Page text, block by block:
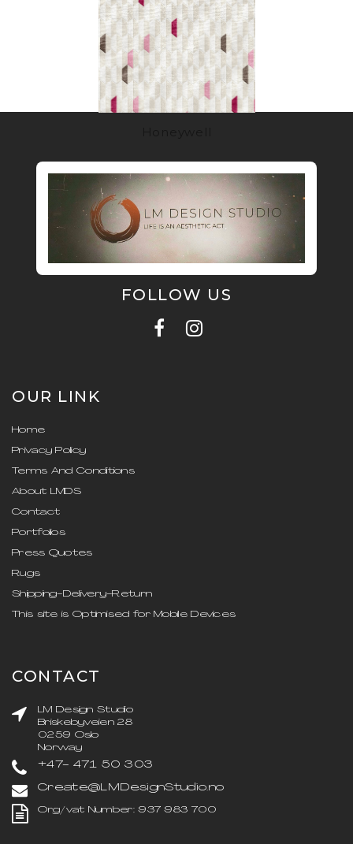
FOLLOW US
OUR LINK
Home
Privacy Policy
Terms And Conditions
About LMDS
Contact
Portfolios
Press Quotes
Rugs
Shipping-Delivery-Return
This site is Optimised for Mobile Devices
CONTACT
LM Design Studio
Briskebyveien 28
0259 Oslo
Norway
+47- 471 50 303
Create@LMDesignStudio.no
Org/vat Number: 937 983 700